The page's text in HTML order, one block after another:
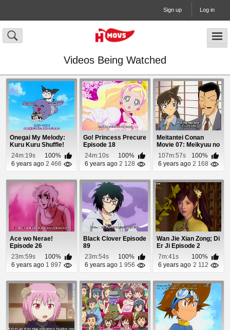
Sign up Log in
Videos Being Watched
Onegai My Melody:
Kuru Kuru Shuffle!
Episode 11
24m:19s
100%
6 years ago 2 466
Go! Princess Precure
Episode 18
24m:10s
100%
6 years ago 2 128
Meitantei Conan
Movie 07: Meikyuu no
Crossroad Episo...
107m:57s
100%
6 years ago 2 168
Ace wo Nerae!
Episode 26
23m:59s
100%
6 years ago 1 897
Black Clover Episode
89
23m:54s
100%
6 years ago 1 956
Wan Jie Xian Zong; Di
Er Ji Episode 2
7m:41s
100%
6 years ago 2 112